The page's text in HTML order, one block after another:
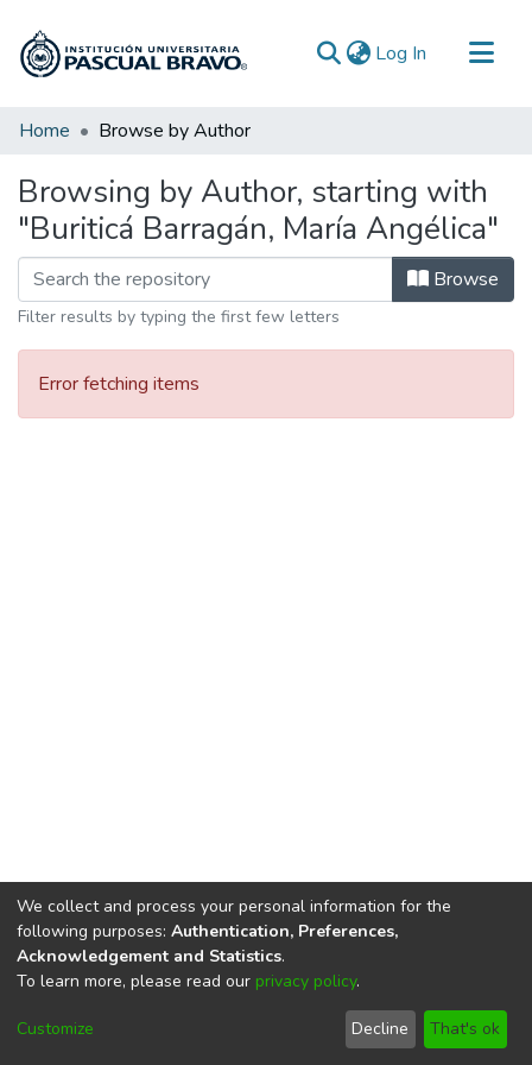
Log In (current)
Communities & Collections
Home Browse by Author
Browsing by Author, starting with
"Buriticá Barragán, María Angélica"
Browse
Filter results by typing the first few letters
Error fetching items
DSpace softwarecopyright © 2002-2026
Cookie
End User
Agreement
Send
Feedback
We collect and process your personal information for the
following purposes: Authentication, Preferences,
Acknowledgement and Statistics.
To learn more, please read our privacy policy.
Customize Decline That's ok